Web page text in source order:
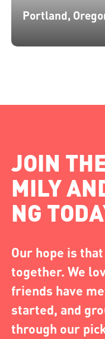
Portland,
JOIN
MILY
NG
Our hope is
together. We
friends have
started, and
through our